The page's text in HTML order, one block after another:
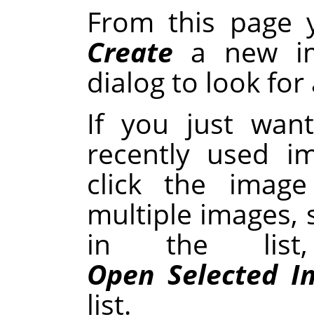
From this page
Create a new
dialog to look
If you just
recently used
click the
multiple images,
in the
Open Selected
list.